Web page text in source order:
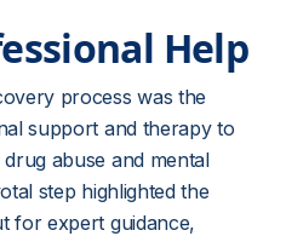
Help
process was the
support and therapy to
abuse and mental
step highlighted the
for expert guidance,